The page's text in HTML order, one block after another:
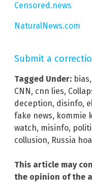
Censored.news
NaturalNews.com
Submit a
Tagged Under: bias,
CNN, cnn lies,
deception, disinfo,
fake news, kommie
watch, misinfo,
collusion, Russia
This article may
the opinion of the